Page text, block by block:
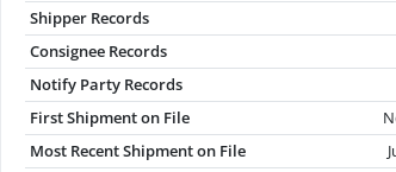
Shipper Records
Consignee Records
Notify Party Records
First Shipment on File
Most Recent Shipment on File